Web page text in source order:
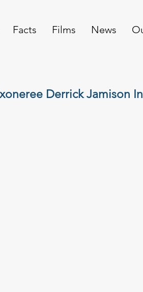
Facts Films News
Derrick Jamison